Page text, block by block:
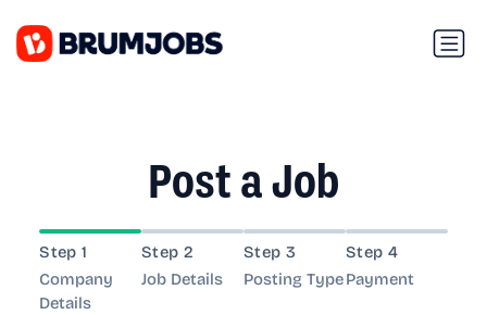
Post a Job
Step 1
Company
Details
Step 2
Job Details
Step 3
Posting Type
Step 4
Payment